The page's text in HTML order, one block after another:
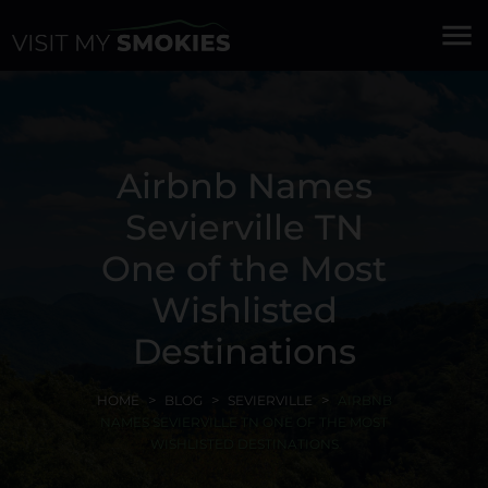
menu
Airbnb Names
Sevierville TN
One of the Most
Wishlisted
Destinations
HOME BLOG SEVIERVILLE